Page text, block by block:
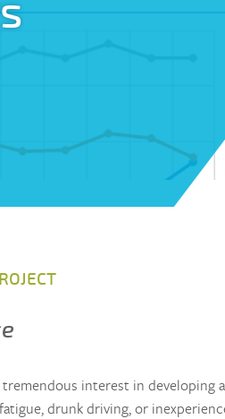
tremendous interest in
drunk driving, or